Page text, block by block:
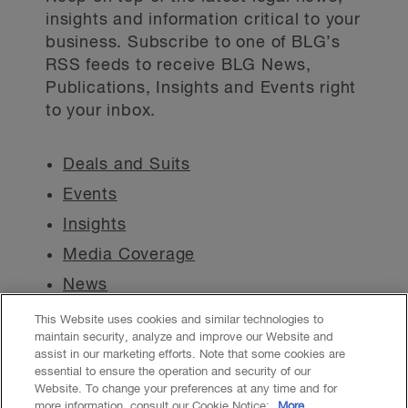
insights and information critical to your
business. Subscribe to one of BLG’s
RSS feeds to receive BLG News,
Publications, Insights and Events right
to your inbox.
Deals and Suits
Events
Insights
Media Coverage
News
CASL
This Website uses cookies and similar technologies to
maintain security, analyze and improve our Website and
assist in our marketing efforts. Note that some cookies are
essential to ensure the operation and security of our
Website. To change your preferences at any time and for